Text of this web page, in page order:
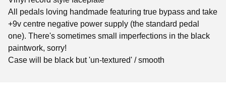
All pedals loving handmade featuring true bypass and take
+9v centre negative power supply (the standard pedal
one). There's sometimes small imperfections in the black
paintwork, sorry!
Case will be black but 'un-textured' / smooth